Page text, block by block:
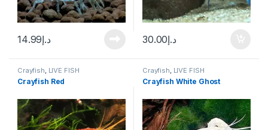
د.إ14.99 د.إ30.00
Crayfish, LIVE FISH
Crayfish Red
Crayfish, LIVE FISH
Crayfish White Ghost